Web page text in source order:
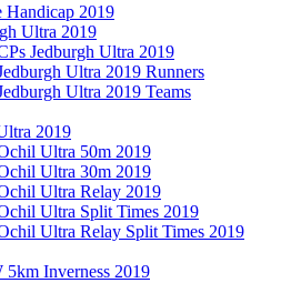
Handicap 2019
Ultra 2019
Jedburgh Ultra 2019
Ultra 2019 Runners
Ultra 2019 Teams
2019
Ultra 50m 2019
Ultra 30m 2019
Ultra Relay 2019
Ultra Split Times 2019
Ultra Relay Split Times 2019
5km Inverness 2019